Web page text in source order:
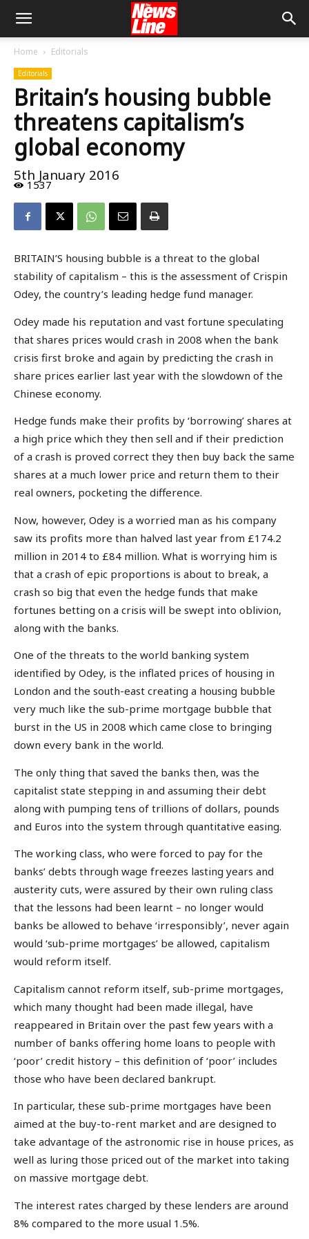
Home Editorials
Editorials
Britain’s housing bubble
threatens capitalism’s
global economy
5th January 2016
1537
BRITAIN’S housing bubble is a threat to the global
stability of capitalism – this is the assessment of Crispin
Odey, the country’s leading hedge fund manager.
Odey made his reputation and vast fortune speculating
that shares prices would crash in 2008 when the bank
crisis first broke and again by predicting the crash in
share prices earlier last year with the slowdown of the
Chinese economy.
Hedge funds make their profits by ‘borrowing’ shares at
a high price which they then sell and if their prediction
of a crash is proved correct they then buy back the same
shares at a much lower price and return them to their
real owners, pocketing the difference.
Now, however, Odey is a worried man as his company
saw its profits more than halved last year from £174.2
million in 2014 to £84 million. What is worrying him is
that a crash of epic proportions is about to break, a
crash so big that even the hedge funds that make
fortunes betting on a crisis will be swept into oblivion,
along with the banks.
One of the threats to the world banking system
identified by Odey, is the inflated prices of housing in
London and the south-east creating a housing bubble
very much like the sub-prime mortgage bubble that
burst in the US in 2008 which came close to bringing
down every bank in the world.
The only thing that saved the banks then, was the
capitalist state stepping in and assuming their debt
along with pumping tens of trillions of dollars, pounds
and Euros into the system through quantitative easing.
The working class, who were forced to pay for the
banks’ debts through wage freezes lasting years and
austerity cuts, were assured by their own ruling class
that the lessons had been learnt – no longer would
banks be allowed to behave ‘irresponsibly’, never again
would ‘sub-prime mortgages’ be allowed, capitalism
would reform itself.
Capitalism cannot reform itself, sub-prime mortgages,
which many thought had been made illegal, have
reappeared in Britain over the past few years with a
number of banks offering home loans to people with
‘poor’ credit history – this definition of ‘poor’ includes
those who have been declared bankrupt.
In particular, these sub-prime mortgages have been
aimed at the buy-to-rent market and are designed to
take advantage of the astronomic rise in house prices, as
well as luring those priced out of the market into taking
on massive mortgage debt.
The interest rates charged by these lenders are around
8% compared to the more usual 1.5%.